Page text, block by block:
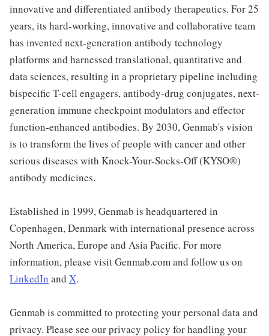
innovative and differentiated antibody therapeutics. For 25
years, its hard-working, innovative and collaborative team
has invented next-generation antibody technology
platforms and harnessed translational, quantitative and
data sciences, resulting in a proprietary pipeline including
bispecific T-cell engagers, antibody-drug conjugates, next-
generation immune checkpoint modulators and effector
function-enhanced antibodies. By 2030, Genmab's vision
is to transform the lives of people with cancer and other
serious diseases with Knock-Your-Socks-Off (KYSO®)
antibody medicines.
Established in 1999, Genmab is headquartered in
Copenhagen, Denmark with international presence across
North America, Europe and Asia Pacific. For more
information, please visit Genmab.com and follow us on
LinkedIn and X.
Genmab is committed to protecting your personal data and
privacy. Please see our privacy policy for handling your